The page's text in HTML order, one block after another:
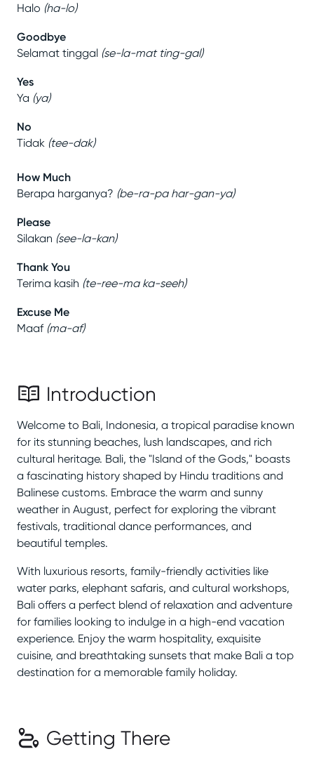
Halo (ha-lo)
Goodbye
Selamat tinggal (se-la-mat ting-gal)
Yes
Ya (ya)
No
Tidak (tee-dak)
How Much
Berapa harganya? (be-ra-pa har-gan-ya)
Please
Silakan (see-la-kan)
Thank You
Terima kasih (te-ree-ma ka-seeh)
Excuse Me
Maaf(ma-af)
Introduction
Welcome to Bali, Indonesia, a tropical paradise known
for its stunning beaches, lush landscapes, and rich
cultural heritage. Bali, the "Island of the Gods," boasts
a fascinating history shaped by Hindu traditions and
Balinese customs. Embrace the warm and sunny
weather in August, perfect for exploring the vibrant
festivals, traditional dance performances, and
beautiful temples.
With luxurious resorts, family-friendly activities like
water parks, elephant safaris, and cultural workshops,
Bali offers a perfect blend of relaxation and adventure
for families looking to indulge in a high-end vacation
experience. Enjoy the warm hospitality, exquisite
cuisine, and breathtaking sunsets that make Bali a top
destination for a memorable family holiday.
Getting There